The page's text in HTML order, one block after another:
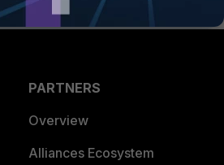
PARTNERS
Overview
Alliances Ecosystem